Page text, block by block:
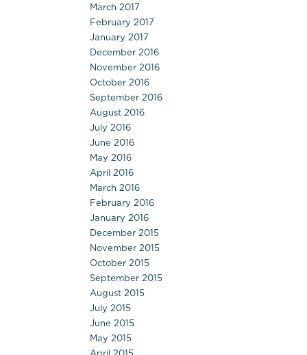
March 2017
February 2017
January 2017
December 2016
November 2016
October 2016
September 2016
August 2016
July 2016
June 2016
May 2016
April 2016
March 2016
February 2016
January 2016
December 2015
November 2015
October 2015
September 2015
August 2015
July 2015
June 2015
May 2015